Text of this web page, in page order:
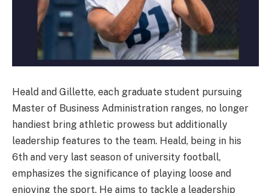
Heald and Gillette, each graduate student pursuing
Master of Business Administration ranges, no longer
handiest bring athletic prowess but additionally
leadership features to the team. Heald, being in his
6th and very last season of university football,
emphasizes the significance of playing loose and
enjoying the sport. He aims to tackle a leadership